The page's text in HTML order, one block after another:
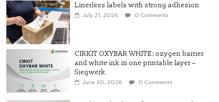
CIRKIT OXYBAR WHITE: oxygen barrier
and white ink in one printable layer –
Newly Evolved – SH6020-W PLUS, the
quality is now ready for dual
challenges.
June 29, 2026 0 Comments